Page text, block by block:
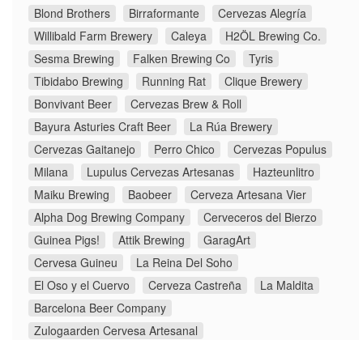
Blond Brothers
Birraformante
Cervezas Alegría
Willibald Farm Brewery
Caleya
H2ÖL Brewing Co.
Sesma Brewing
Falken Brewing Co
Tyris
Tibidabo Brewing
Running Rat
Clique Brewery
Bonvivant Beer
Cervezas Brew & Roll
Bayura Asturies Craft Beer
La Rúa Brewery
Cervezas Gaitanejo
Perro Chico
Cervezas Populus
Milana
Lupulus Cervezas Artesanas
Hazteunlitro
Maiku Brewing
Baobeer
Cerveza Artesana Vier
Alpha Dog Brewing Company
Cerveceros del Bierzo
Guinea Pigs!
Attik Brewing
GaragArt
Cervesa Guineu
La Reina Del Soho
El Oso y el Cuervo
Cerveza Castreña
La Maldita
Barcelona Beer Company
Zulogaarden Cervesa Artesanal